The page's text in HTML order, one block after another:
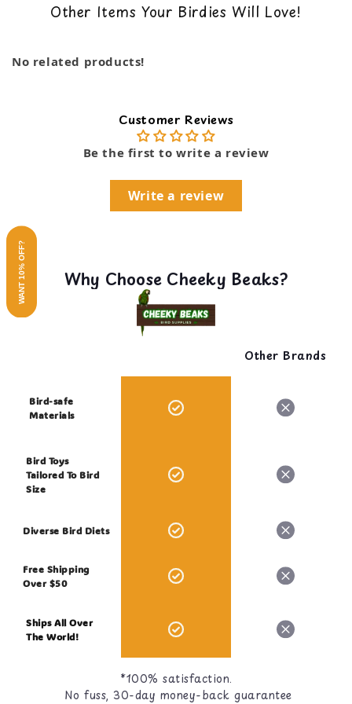
Dimensions: 8 x 1.5 x 1.5 in
back guarantee. You can read our return policy
Other Items Your Birdies Will Love!
No related products!
Customer Reviews
Be the first to write a review
Write a review
Why Choose Cheeky Beaks?
Other Brands
Bird-safe
Materials
Bird Toys
Tailored To Bird
Size
Diverse Bird Diets
Free Shipping
Over $50
Ships All Over
The World!
*100% satisfaction.
No fuss, 30-day money-back guarantee
WANT 10% OFF?